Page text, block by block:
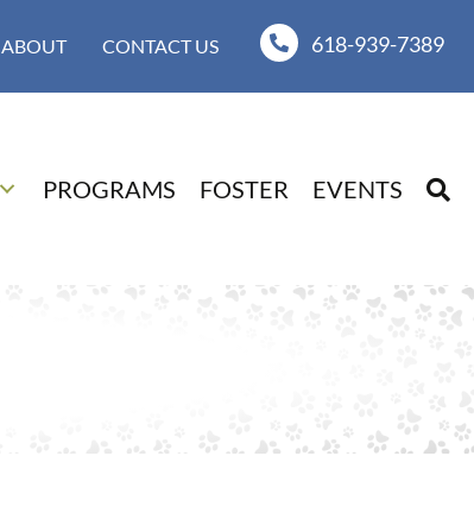
ABOUT CONTACT US 618-939-7389
PROGRAMS FOSTER EVENTS